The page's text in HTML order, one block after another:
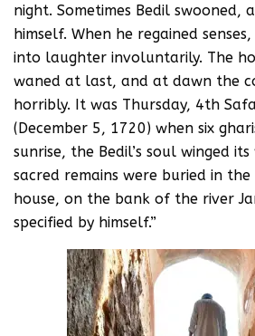
night. Sometimes Bedil swooned,
himself. When he regained
into laughter involuntarily. The
waned at last, and at dawn the
horribly. It was Thursday, 4th
(December 5, 1720) when six
sunrise, the Bedil’s soul winged
sacred remains were buried in
house, on the bank of the river
specified by himself.”